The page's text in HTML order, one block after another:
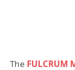
The FULCRUM